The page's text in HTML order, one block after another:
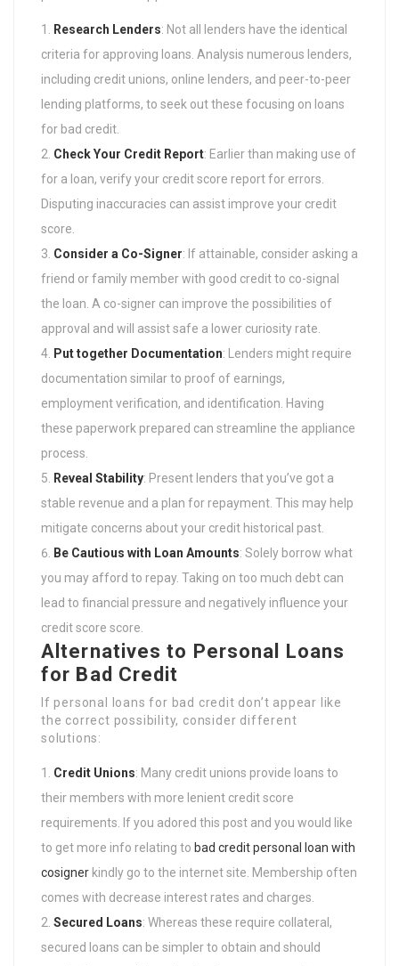
Research Lenders: Not all lenders have the identical
criteria for approving loans. Analysis numerous lenders,
including credit unions, online lenders, and peer-to-peer
lending platforms, to seek out these focusing on loans
for bad credit.
Check Your Credit Report: Earlier than making use of
for a loan, verify your credit score report for errors.
Disputing inaccuracies can assist improve your credit
score.
Consider a Co-Signer: If attainable, consider asking a
friend or family member with good credit to co-signal
the loan. A co-signer can improve the possibilities of
approval and will assist safe a lower curiosity rate.
Put together Documentation: Lenders might require
documentation similar to proof of earnings,
employment verification, and identification. Having
these paperwork prepared can streamline the appliance
process.
Reveal Stability: Present lenders that you’ve got a
stable revenue and a plan for repayment. This may help
mitigate concerns about your credit historical past.
Be Cautious with Loan Amounts: Solely borrow what
you may afford to repay. Taking on too much debt can
lead to financial pressure and negatively influence your
credit score score.
Alternatives to Personal Loans
for Bad Credit
If personal loans for bad credit don’t appear like
the correct possibility, consider different
solutions:
Credit Unions: Many credit unions provide loans to
their members with more lenient credit score
requirements. If you adored this post and you would like
to get more info relating to bad credit personal loan with
cosigner kindly go to the internet site. Membership often
comes with decrease interest rates and charges.
Secured Loans: Whereas these require collateral,
secured loans can be simpler to obtain and should